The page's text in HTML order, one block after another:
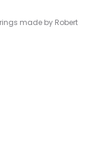
made by Robert